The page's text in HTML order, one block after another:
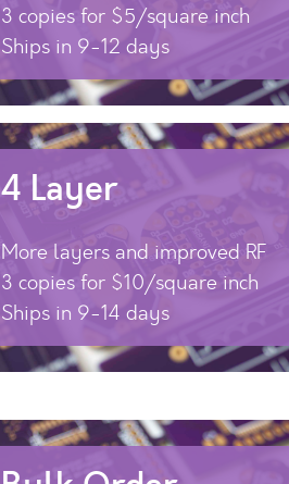
3 copies for $5/square inch
Ships in 9-12 days
4 Layer
More layers and improved RF
3 copies for $10/square inch
Ships in 9-14 days